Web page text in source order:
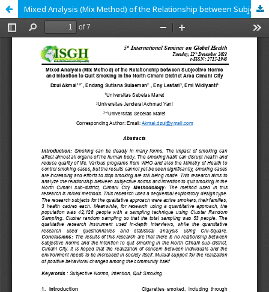
Mixed Analysis (Mix Method) of the Relationship between Subjective Norms and Intention to Quit Smoking in the North Cimahi District Area Cimahi City